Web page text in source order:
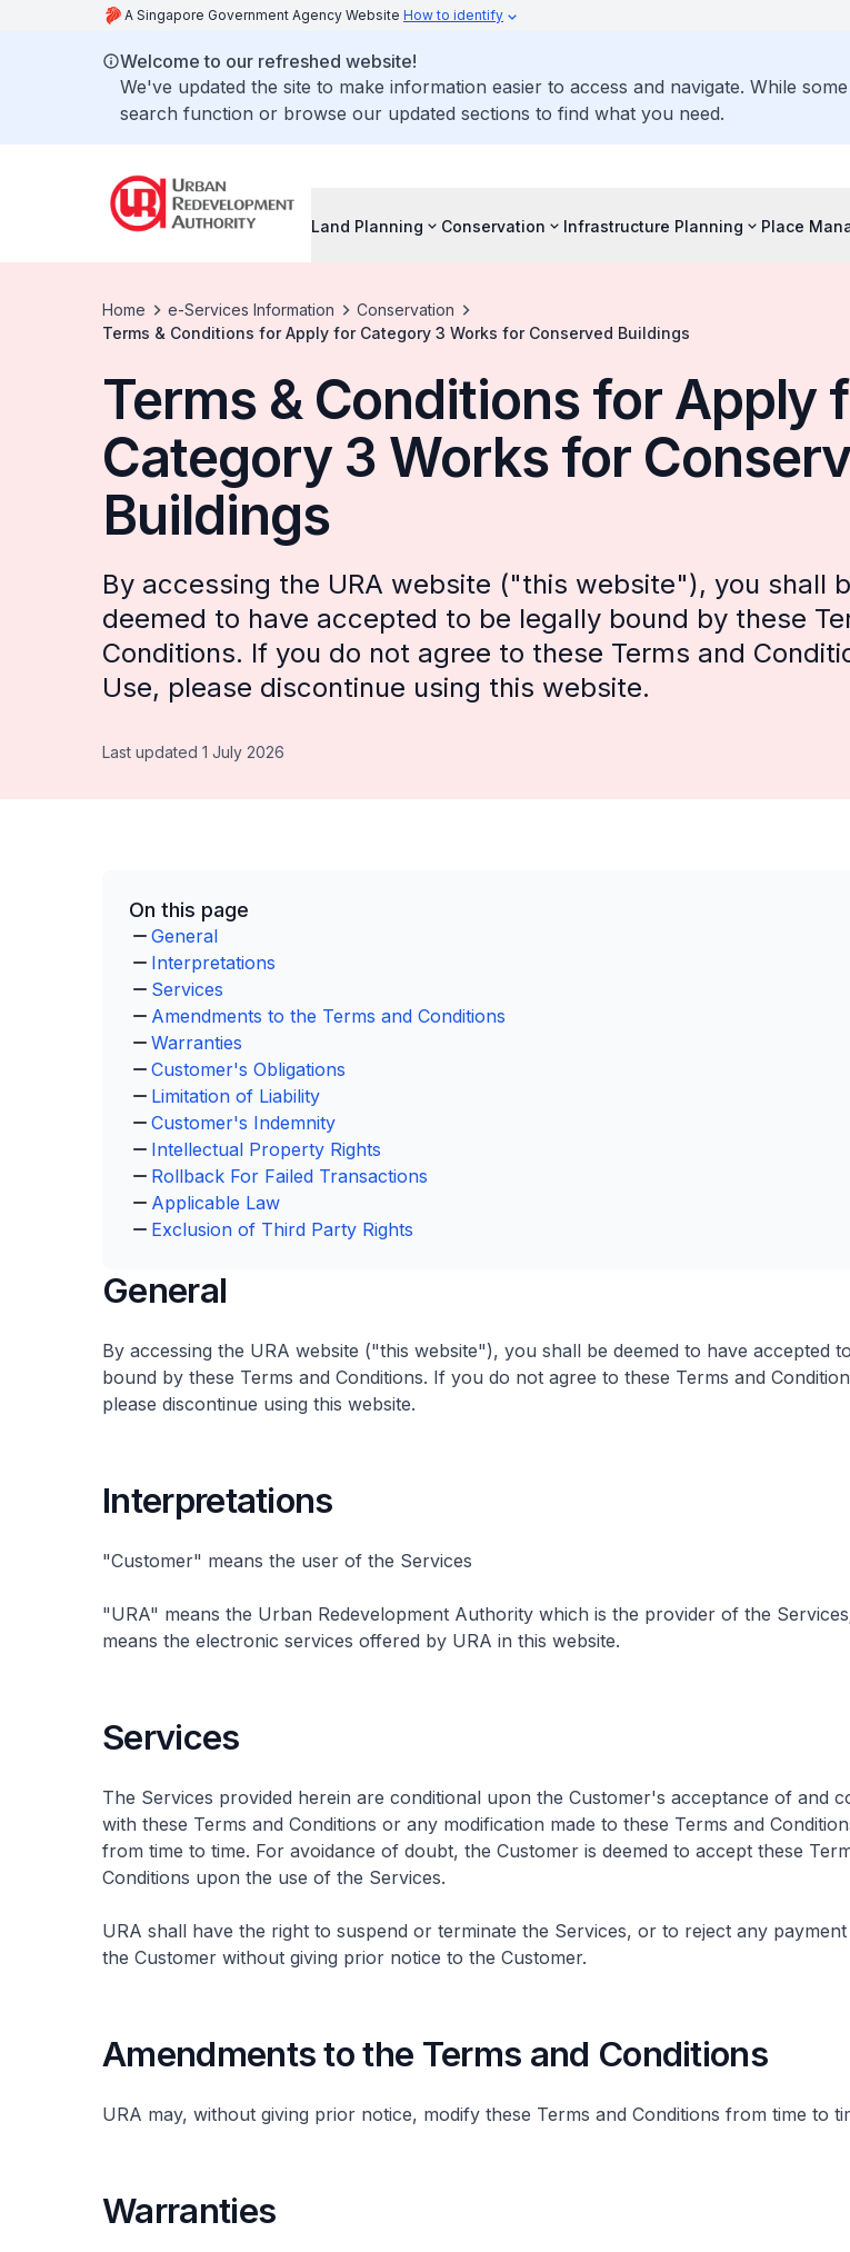
A Singapore Government Agency Website How to identify
Welcome to our refreshed website!
We've updated the site to make information easier to access and navigate. While
search function or browse our updated sections to find what you need.
Land Planning Conservation Infrastructure Planning Place
Home e-Services Information
Conservation
Terms & Conditions for Apply for Category 3 Works for Conserved Buildings
Terms & Conditions for Apply
Category 3 Works for
Buildings
By accessing the URA website ("this website"), you shall
deemed to have accepted to be legally bound by these
Conditions. If you do not agree to these Terms and
Use, please discontinue using this website.
Last updated 1 July 2026
On this page
General
Interpretations
Services
Amendments to the Terms and Conditions
Warranties
Customer's Obligations
Limitation of Liability
Customer's Indemnity
Intellectual Property Rights
Rollback For Failed Transactions
Applicable Law
Exclusion of Third Party Rights
General
By accessing the URA website ("this website"), you shall be deemed to have accepted
bound by these Terms and Conditions. If you do not agree to these Terms and
please discontinue using this website.
Interpretations
"Customer" means the user of the Services
"URA" means the Urban Redevelopment Authority which is the provider of the
means the electronic services offered by URA in this website.
Services
The Services provided herein are conditional upon the Customer's acceptance of and
with these Terms and Conditions or any modification made to these Terms and
from time to time. For avoidance of doubt, the Customer is deemed to accept these
Conditions upon the use of the Services.
URA shall have the right to suspend or terminate the Services, or to reject any
the Customer without giving prior notice to the Customer.
Amendments to the Terms and Conditions
URA may, without giving prior notice, modify these Terms and Conditions from time to
Warranties